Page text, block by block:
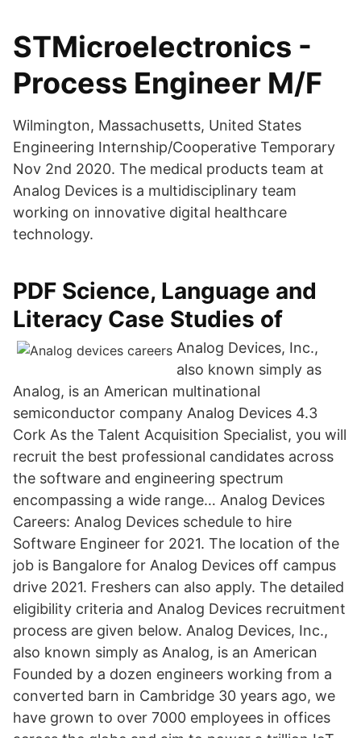
STMicroelectronics -
Process Engineer M/F
Wilmington, Massachusetts, United States
Engineering Internship/Cooperative Temporary
Nov 2nd 2020. The medical products team at
Analog Devices is a multidisciplinary team
working on innovative digital healthcare
technology.
PDF Science, Language and
Literacy Case Studies of
Analog Devices, Inc.,
also known simply as
Analog, is an American multinational
semiconductor company Analog Devices 4.3
Cork As the Talent Acquisition Specialist, you will
recruit the best professional candidates across
the software and engineering spectrum
encompassing a wide range… Analog Devices
Careers: Analog Devices schedule to hire
Software Engineer for 2021. The location of the
job is Bangalore for Analog Devices off campus
drive 2021. Freshers can also apply. The detailed
eligibility criteria and Analog Devices recruitment
process are given below. Analog Devices, Inc.,
also known simply as Analog, is an American
Founded by a dozen engineers working from a
converted barn in Cambridge 30 years ago, we
have grown to over 7000 employees in offices